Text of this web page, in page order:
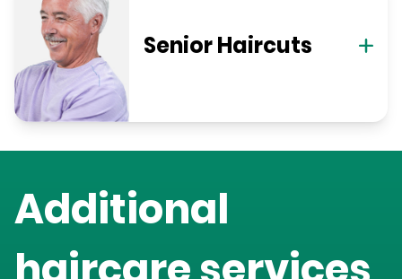
Senior Haircuts
Additional